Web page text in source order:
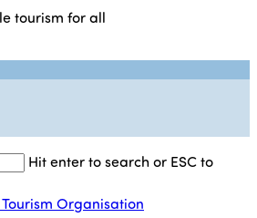
tourism for all
Hit enter to search or ESC to